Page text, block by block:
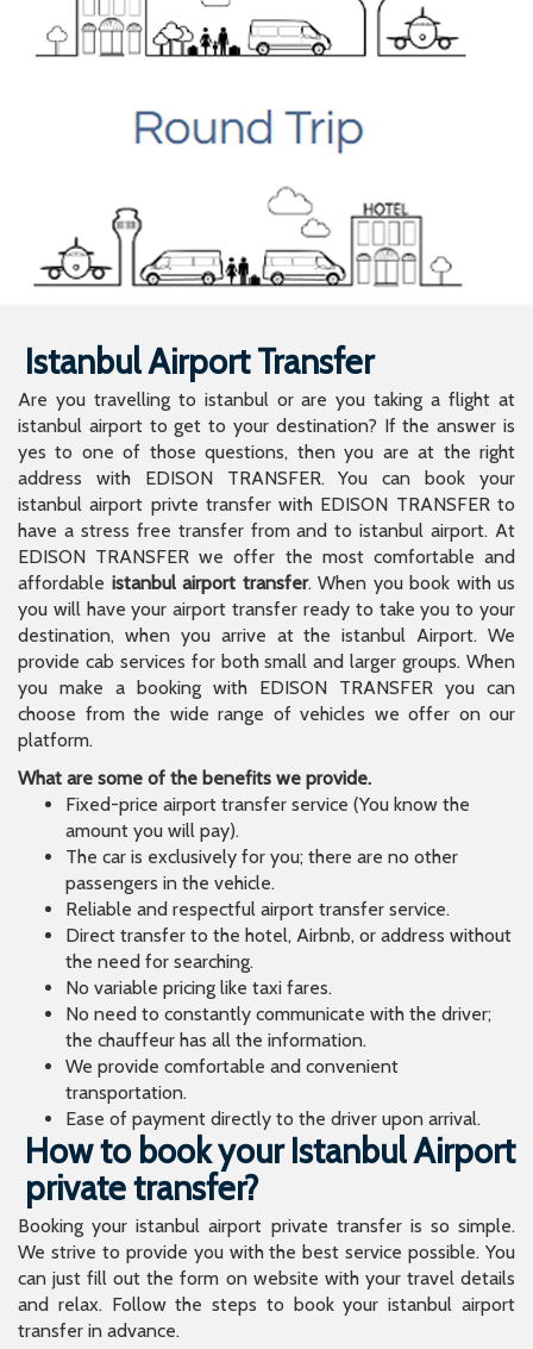
Istanbul Airport Transfer
Are you travelling to istanbul or are you taking a flight at
istanbul airport to get to your destination? If the answer is
yes to one of those questions, then you are at the right
address with EDISON TRANSFER. You can book your
istanbul airport privte transfer with EDISON TRANSFER to
have a stress free transfer from and to istanbul airport. At
EDISON TRANSFER we offer the most comfortable and
affordable istanbul airport transfer. When you book with us
you will have your airport transfer ready to take you to your
destination, when you arrive at the istanbul Airport. We
provide cab services for both small and larger groups. When
you make a booking with EDISON TRANSFER you can
choose from the wide range of vehicles we offer on our
platform.
What are some of the benefits we provide.
Fixed-price airport transfer service (You know the
amount you will pay).
The car is exclusively for you; there are no other
passengers in the vehicle.
Reliable and respectful airport transfer service.
Direct transfer to the hotel, Airbnb, or address without
the need for searching.
No variable pricing like taxi fares.
No need to constantly communicate with the driver;
the chauffeur has all the information.
We provide comfortable and convenient
transportation.
Ease of payment directly to the driver upon arrival.
How to book your Istanbul Airport
private transfer?
Booking your istanbul airport private transfer is so simple.
We strive to provide you with the best service possible. You
can just fill out the form on website with your travel details
and relax. Follow the steps to book your istanbul airport
transfer in advance.